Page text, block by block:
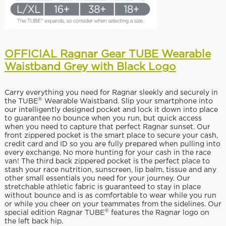
OFFICIAL Ragnar Gear TUBE Wearable
Waistband Grey with Black Logo
Carry everything you need for Ragnar sleekly and securely in
the TUBE® Wearable Waistband. Slip your smartphone into
our intelligently designed pocket and lock it down into place
to guarantee no bounce when you run, but quick access
when you need to capture that perfect Ragnar sunset. Our
front zippered pocket is the smart place to secure your cash,
credit card and ID so you are fully prepared when pulling into
every exchange. No more hunting for your cash in the race
van! The third back zippered pocket is the perfect place to
stash your race nutrition, sunscreen, lip balm, tissue and any
other small essentials you need for your journey. Our
stretchable athletic fabric is guaranteed to stay in place
without bounce and is as comfortable to wear while you run
or while you cheer on your teammates from the sidelines. Our
special edition Ragnar TUBE® features the Ragnar logo on
the left back hip.